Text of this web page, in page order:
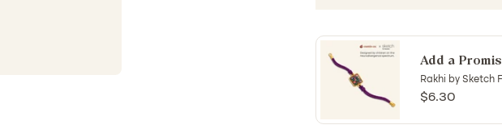
Add a
Rakhi by Sketch
$6.30